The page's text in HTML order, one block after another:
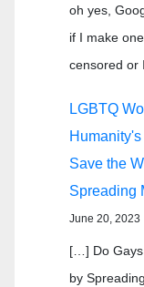
oh yes,
if I make
censored or
LGBTQ
Save the
Spreading
June 20, 2023
[…] Do Gays
by